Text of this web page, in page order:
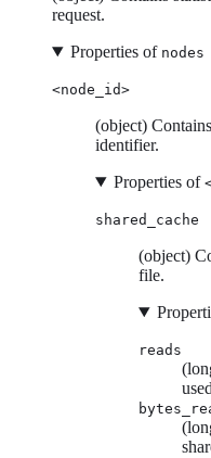
request.
Properties of nodes
<node_id>
(object)
identifier.
Properties of
shared_cache
(object)
file.
reads